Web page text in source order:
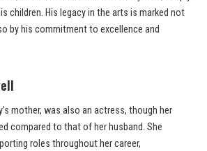
children. His legacy in the arts is marked not
by his commitment to excellence and
mother, was also an actress, though her
compared to that of her husband. She
roles throughout her career,